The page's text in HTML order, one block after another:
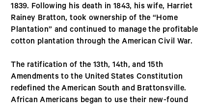
1839. Following his death in 1843, his wife, Harriet
Rainey Bratton, took ownership of the “Home
Plantation” and continued to manage the profitable
cotton plantation through the American Civil War.
The ratification of the 13th, 14th, and 15th
Amendments to the United States Constitution
redefined the American South and Brattonsville.
African Americans began to use their new-found